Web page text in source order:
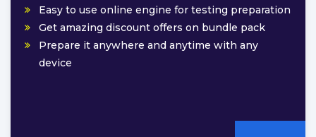
Easy to use online engine for testing preparation
Get amazing discount offers on bundle pack
Prepare it anywhere and anytime with any
device